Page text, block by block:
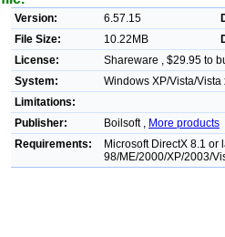
Version: 6.57.15
File Size:
10.22MB
License:
Shareware , $29.95 to
System:
Windows XP/Vista/
Limitations:
Publisher:
Boilsoft , More products
Requirements:
Microsoft DirectX 8.1 or
98/ME/2000/XP/2003/